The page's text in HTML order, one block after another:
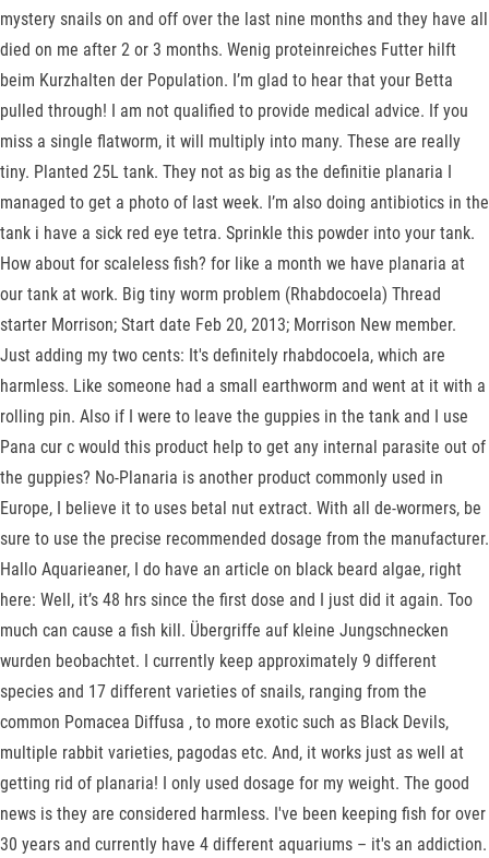
mystery snails on and off over the last nine months and they have all
died on me after 2 or 3 months. Wenig proteinreiches Futter hilft
beim Kurzhalten der Population. I’m glad to hear that your Betta
pulled through! I am not qualified to provide medical advice. If you
miss a single flatworm, it will multiply into many. These are really
tiny. Planted 25L tank. They not as big as the definitie planaria I
managed to get a photo of last week. I’m also doing antibiotics in the
tank i have a sick red eye tetra. Sprinkle this powder into your tank.
How about for scaleless fish? for like a month we have planaria at
our tank at work. Big tiny worm problem (Rhabdocoela) Thread
starter Morrison; Start date Feb 20, 2013; Morrison New member.
Just adding my two cents: It's definitely rhabdocoela, which are
harmless. Like someone had a small earthworm and went at it with a
rolling pin. Also if I were to leave the guppies in the tank and I use
Pana cur c would this product help to get any internal parasite out of
the guppies? No-Planaria is another product commonly used in
Europe, I believe it to uses betal nut extract. With all de-wormers, be
sure to use the precise recommended dosage from the manufacturer.
Hallo Aquarieaner, I do have an article on black beard algae, right
here: Well, it’s 48 hrs since the first dose and I just did it again. Too
much can cause a fish kill. Übergriffe auf kleine Jungschnecken
wurden beobachtet. I currently keep approximately 9 different
species and 17 different varieties of snails, ranging from the
common Pomacea Diffusa , to more exotic such as Black Devils,
multiple rabbit varieties, pagodas etc. And, it works just as well at
getting rid of planaria! I only used dosage for my weight. The good
news is they are considered harmless. I've been keeping fish for over
30 years and currently have 4 different aquariums – it's an addiction.